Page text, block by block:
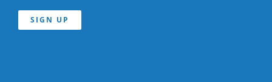
SIGN UP